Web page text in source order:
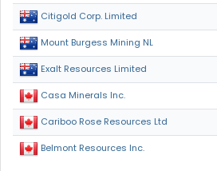
Citigold Corp. Limited
Mount Burgess Mining NL
Exalt Resources Limited
Casa Minerals Inc.
Cariboo Rose Resources Ltd
Belmont Resources Inc.